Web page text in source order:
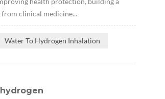
clinical medicine...
Water To Hydrogen Inhalation